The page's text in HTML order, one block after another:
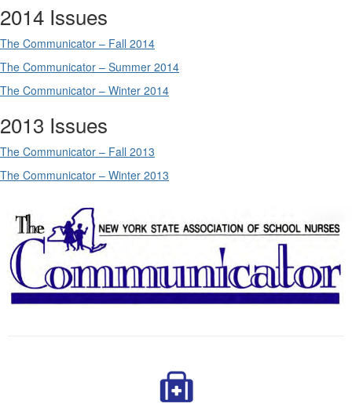
2014 Issues
The Communicator – Fall 2014
The Communicator – Summer 2014
The Communicator – Winter 2014
2013 Issues
The Communicator – Fall 2013
The Communicator – Winter 2013